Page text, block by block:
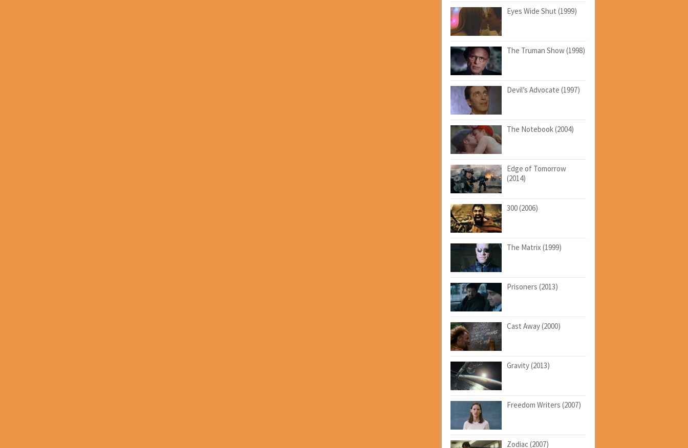
Eyes Wide Shut (1999)
The Truman Show (1998)
Devil’s Advocate (1997)
The Notebook (2004)
Edge of Tomorrow
(2014)
300 (2006)
The Matrix (1999)
Prisoners (2013)
Cast Away (2000)
Gravity (2013)
Freedom Writers (2007)
Zodiac (2007)